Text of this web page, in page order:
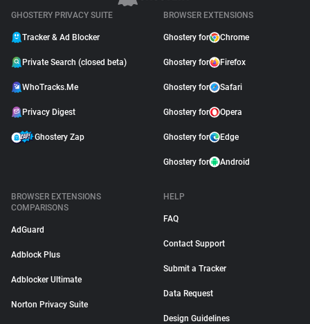
GHOSTERY PRIVACY SUITE
Tracker & Ad Blocker
Private Search (closed beta)
WhoTracks.Me
Privacy Digest
Ghostery Zap
BROWSER EXTENSIONS
Ghostery for Chrome
Ghostery for Firefox
Ghostery for Safari
Ghostery for Opera
Ghostery for Edge
Ghostery for Android
BROWSER EXTENSIONS
COMPARISONS
AdGuard
Adblock Plus
Adblocker Ultimate
Norton Privacy Suite
HELP
FAQ
Contact Support
Submit a Tracker
Data Request
Design Guidelines